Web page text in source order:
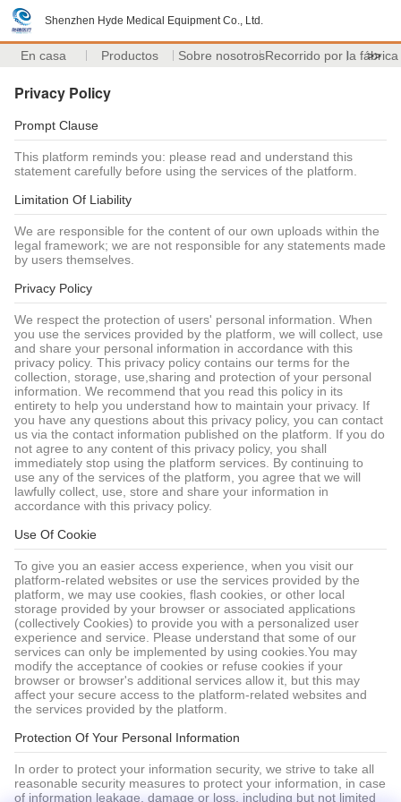
Shenzhen Hyde Medical Equipment Co., Ltd.
En casa Productos Sobre nosotrosRecorrido por la fábrica
>>
Privacy Policy
Prompt Clause
This platform reminds you: please read and understand this
statement carefully before using the services of the platform.
Limitation Of Liability
We are responsible for the content of our own uploads within the
legal framework; we are not responsible for any statements made
by users themselves.
Privacy Policy
We respect the protection of users' personal information. When
you use the services provided by the platform, we will collect, use
and share your personal information in accordance with this
privacy policy. This privacy policy contains our terms for the
collection, storage, use,sharing and protection of your personal
information. We recommend that you read this policy in its
entirety to help you understand how to maintain your privacy. If
you have any questions about this privacy policy, you can contact
us via the contact information published on the platform. If you do
not agree to any content of this privacy policy, you shall
immediately stop using the platform services. By continuing to
use any of the services of the platform, you agree that we will
lawfully collect, use, store and share your information in
accordance with this privacy policy.
Use Of Cookie
To give you an easier access experience, when you visit our
platform-related websites or use the services provided by the
platform, we may use cookies, flash cookies, or other local
storage provided by your browser or associated applications
(collectively Cookies) to provide you with a personalized user
experience and service. Please understand that some of our
services can only be implemented by using cookies.You may
modify the acceptance of cookies or refuse cookies if your
browser or browser's additional services allow it, but this may
affect your secure access to the platform-related websites and
the services provided by the platform.
Protection Of Your Personal Information
In order to protect your information security, we strive to take all
reasonable security measures to protect your information, in case
of information leakage, damage or loss, including but not limited